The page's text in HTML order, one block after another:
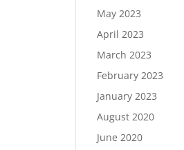
May 2023
April 2023
March 2023
February 2023
January 2023
August 2020
June 2020